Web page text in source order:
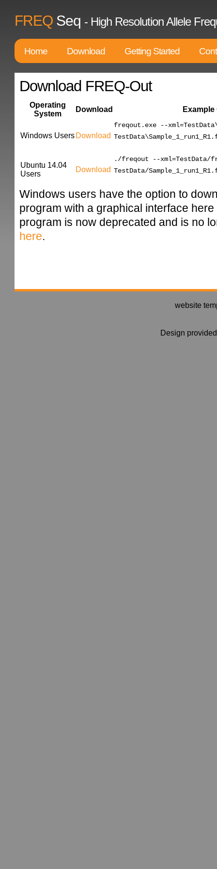
FREQ Seq - High Resolution Allele
Home Download Getting Started
Download FREQ-Out
Operating
System
Download
Windows Users Download
freqout.exe --
Ubuntu 14.04
Users
Download
./freqout --xml=TestData/
TestData/
Windows users have the option to
program with a graphical interface here
program is now deprecated and is no
here.
website
Design